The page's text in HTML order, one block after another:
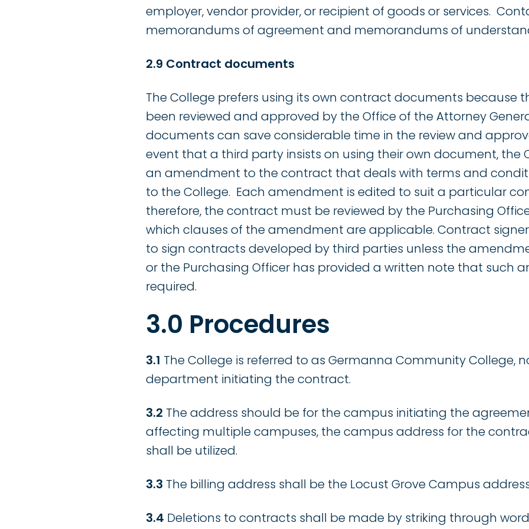
employer, vendor provider, or recipient of goods or services.
memorandums of agreement and memorandums of
2.9 Contract documents
The College prefers using its own contract documents because
been reviewed and approved by the Office of the Attorney
documents can save considerable time in the review and
event that a third party insists on using their own document, the
an amendment to the contract that deals with terms and
to the College. Each amendment is edited to suit a particular
therefore, the contract must be reviewed by the Purchasing
which clauses of the amendment are applicable. Contract
to sign contracts developed by third parties unless the
or the Purchasing Officer has provided a written note that such
required.
3.0 Procedures
3.1 The College is referred to as Germanna Community College,
department initiating the contract.
3.2 The address should be for the campus initiating the
affecting multiple campuses, the campus address for the
shall be utilized.
3.3 The billing address shall be the Locust Grove Campus
3.4 Deletions to contracts shall be made by striking through